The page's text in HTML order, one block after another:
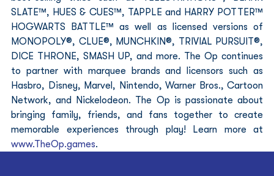
SLATE™, HUES & CUES™, TAPPLE and HARRY POTTER™
HOGWARTS BATTLE™ as well as licensed versions of
MONOPOLY®, CLUE®, MUNCHKIN®, TRIVIAL PURSUIT®,
DICE THRONE, SMASH UP, and more. The Op continues
to partner with marquee brands and licensors such as
Hasbro, Disney, Marvel, Nintendo, Warner Bros., Cartoon
Network, and Nickelodeon. The Op is passionate about
bringing family, friends, and fans together to create
www.TheOp.games.